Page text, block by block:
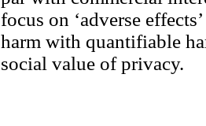
focus on ‘adverse
harm with quantifiable
social value of privacy.